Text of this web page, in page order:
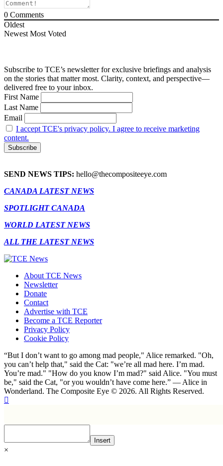
0 Comments
Oldest
Newest Most Voted
Subscribe to TCE’s newsletter for exclusive briefings and analysis
on the stories that matter most. Clarity, context, and perspective—
delivered free to your inbox.
First Name
Last Name
Email
I accept TCE's privacy policy. I agree to receive marketing
content.
SEND NEWS TIPS: hello@thecompositeeye.com
CANADA LATEST NEWS
SPOTLIGHT CANADA
WORLD LATEST NEWS
ALL THE LATEST NEWS
About TCE News
Newsletter
Donate
Contact
Advertise with TCE
Become a TCE Reporter
Privacy Policy
Cookie Policy
“But I don’t want to go among mad people," Alice remarked. "Oh,
you can’t help that," said the Cat: "we’re all mad here. I’m mad.
You’re mad." "How do you know I’m mad?" said Alice. "You must
be," said the Cat, "or you wouldn’t have come here.” ― Alice in
Wonderland. The Composite Eye © 2026. All Rights Reserved.
Insert
×